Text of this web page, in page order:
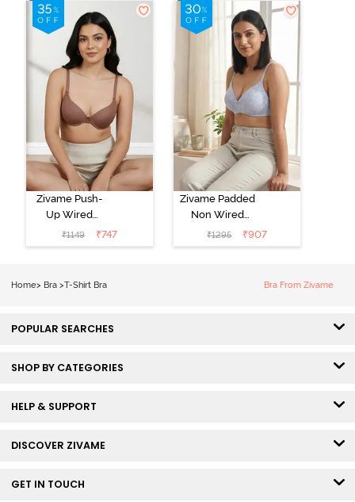
Zivame Push-
Up Wired
Medium
Coverage T-
₹1149 ₹747
Zivame Padded
Non Wired
3/4th Coverage
Tshirt Bra -
₹1295 ₹907
Home> Bra >T-Shirt Bra Bra From Zivame
POPULAR SEARCHES
SHOP BY CATEGORIES
HELP & SUPPORT
DISCOVER ZIVAME
GET IN TOUCH